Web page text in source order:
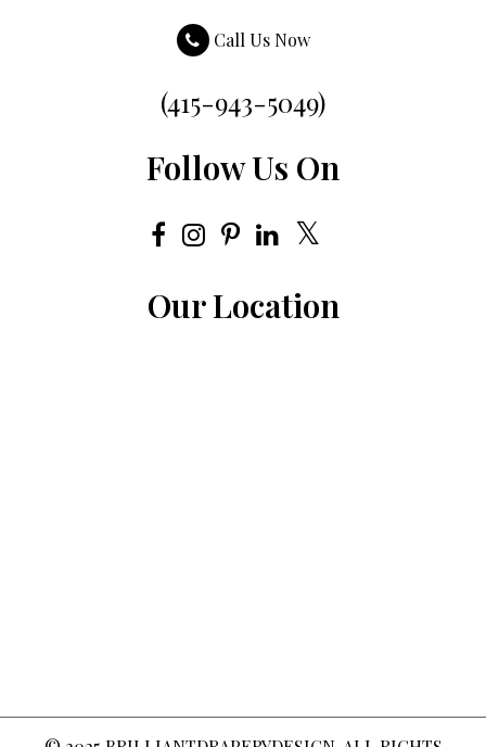
Call Us Now
(415-943-5049)
Follow Us On
Our Location